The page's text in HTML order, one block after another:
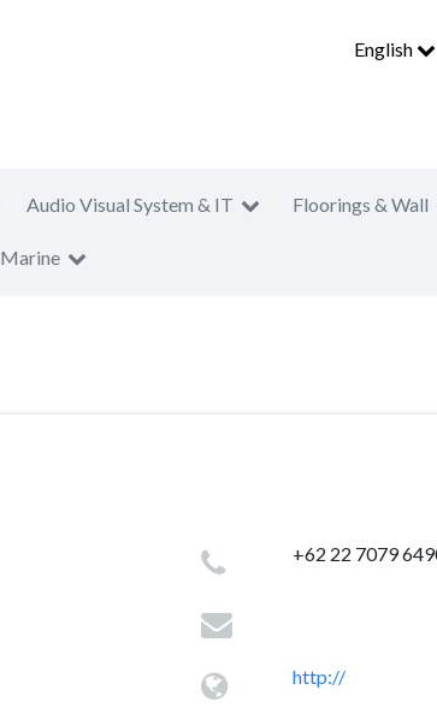
English
Audio Visual System & IT Floorings & Wall
Marine
+62 22 7079
http://